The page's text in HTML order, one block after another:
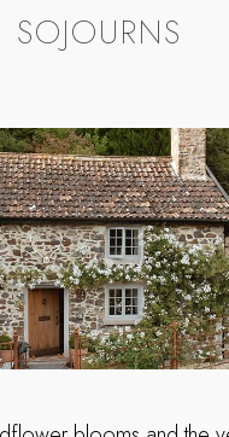
SOJOURNS